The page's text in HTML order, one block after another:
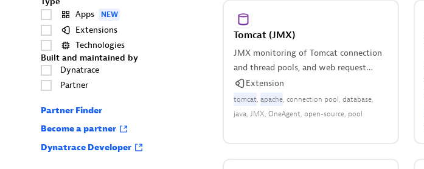
Apps
NEW
Extensions
Technologies
Built and maintained by
Dynatrace
Partner
Partner Finder
Become a partner
Dynatrace Developer
Tomcat (JMX)
JMX monitoring of Tomcat connection
and thread pools, and web request
activity.
Extension
tomcat apache connection pool database
java JMX OneAgent open-source pool